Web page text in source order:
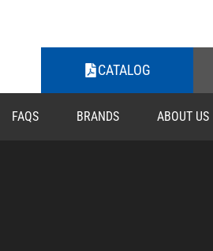
CATALOG
FAQS BRANDS ABOUT US